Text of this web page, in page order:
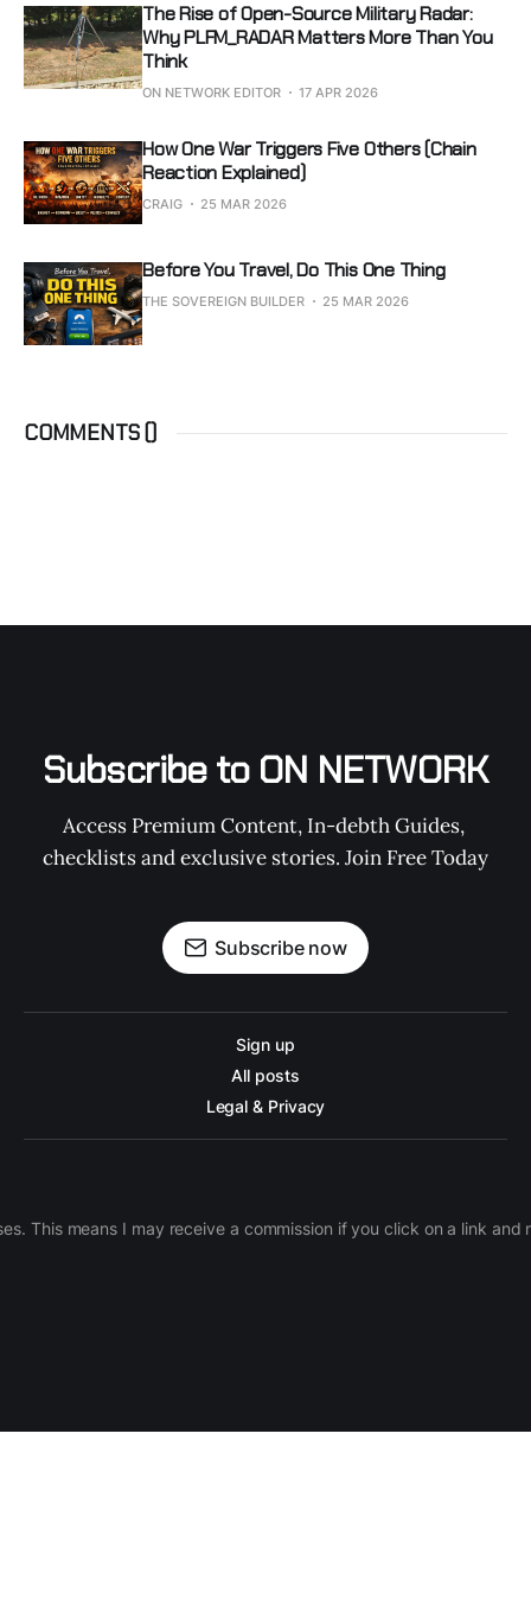
The Rise of Open-Source Military Radar:
Why PLFM_RADAR Matters More Than You
Think
ON NETWORK EDITOR 17 APR 2026
How One War Triggers Five Others (Chain
Reaction Explained)
CRAIG 25 MAR 2026
Before You Travel, Do This One Thing
THE SOVEREIGN BUILDER 25 MAR 2026
COMMENTS ()
Subscribe to ON NETWORK
Access Premium Content, In-debth Guides,
checklists and exclusive stories. Join Free Today
Subscribe now
Sign up
All posts
Legal & Privacy
This means I may receive a commission if you click on a link